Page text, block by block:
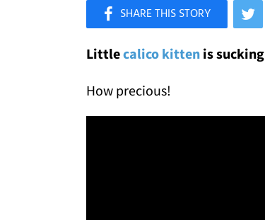
Like Love Meow on Facebook
Littlecalico kitten is
How precious!